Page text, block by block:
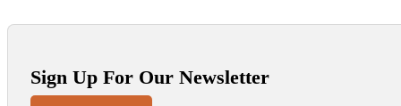
Sign Up For Our Newsletter